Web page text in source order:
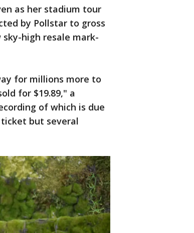
as her stadium tour
by Pollstar to gross
sky-high resale mark-
for millions more to
for $19.89," a
of which is due
but several